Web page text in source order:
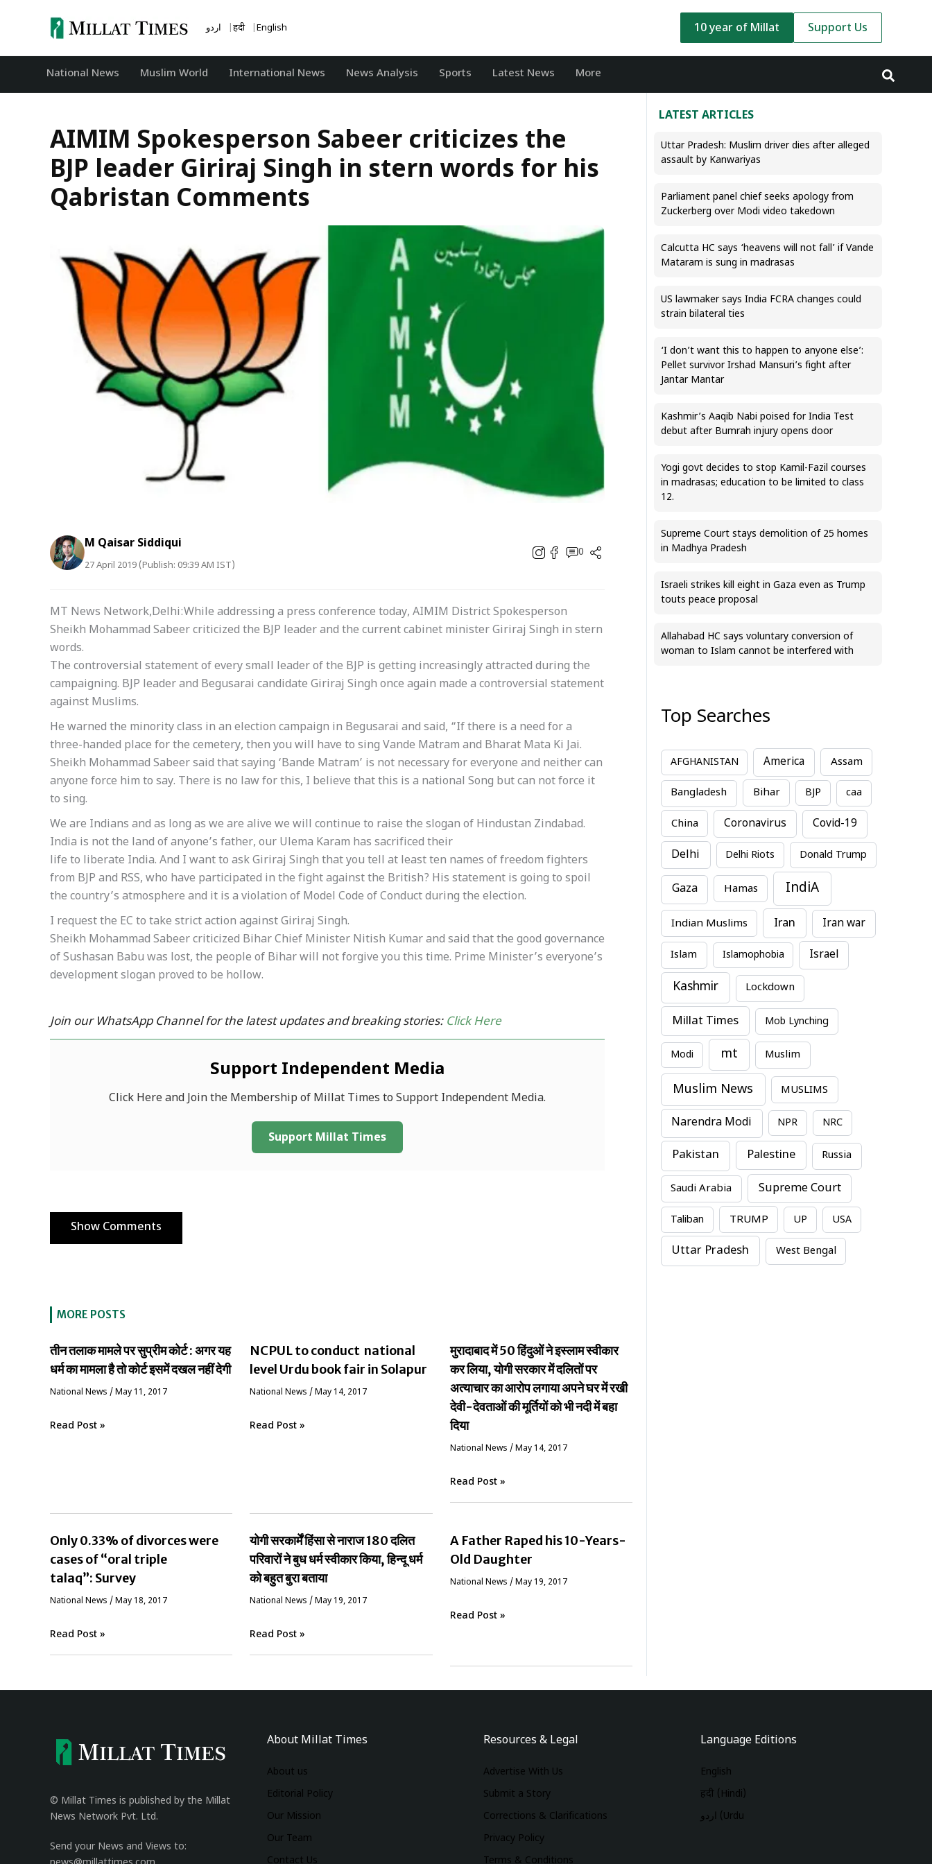
اردو हिंदी English 10 year of Millat Support Us
National News ‏Muslim World International News News Analysis Sports Latest News More
AIMIM Spokesperson Sabeer criticizes the
BJP leader Giriraj Singh in stern words for his
Qabristan Comments
M Qaisar Siddiqui
27 April 2019 (Publish: 09:39 AM IST)
0
MT News Network,Delhi:While addressing a press conference today, AIMIM District Spokesperson
Sheikh Mohammad Sabeer criticized the BJP leader and the current cabinet minister Giriraj Singh in stern
words.
The controversial statement of every small leader of the BJP is getting increasingly attracted during the
campaigning. BJP leader and Begusarai candidate Giriraj Singh once again made a controversial statement
against Muslims.
He warned the minority class in an election campaign in Begusarai and said, “If there is a need for a
three-handed place for the cemetery, then you will have to sing Vande Matram and Bharat Mata Ki Jai.
Sheikh Mohammad Sabeer said that saying ‘Bande Matram’ is not necessary for everyone and neither can
anyone force him to say. There is no law for this, I believe that this is a national Song but can not force it
to sing.
We are Indians and as long as we are alive we will continue to raise the slogan of Hindustan Zindabad.
India is not the land of anyone’s father, our Ulema Karam has sacrificed their
life to liberate India. And I want to ask Giriraj Singh that you tell at least ten names of freedom fighters
from BJP and RSS, who have participated in the fight against the British? His statement is going to spoil
the country’s atmosphere and it is a violation of Model Code of Conduct during the election.
I request the EC to take strict action against Giriraj Singh.
Sheikh Mohammad Sabeer criticized Bihar Chief Minister Nitish Kumar and said that the good governance
of Sushasan Babu was lost, the people of Bihar will not forgive you this time. Prime Minister’s everyone’s
development slogan proved to be hollow.
Join our WhatsApp Channel for the latest updates and breaking stories: Click Here
Support Independent Media
Click Here and Join the Membership of Millat Times to Support Independent Media.
Support Millat Times
Show Comments
MORE POSTS
तीन तलाक मामले पर सुप्रीम कोर्ट : अगर यह
धर्म का मामला है तो कोर्ट इसमें दखल नहीं देगी
National News / May 11, 2017
Read Post »
NCPUL to conduct national
level Urdu book fair in Solapur
National News /May 14, 2017
Read Post »
मुरादाबाद में 50 हिंदुओं ने इस्लाम स्वीकार
कर लिया, योगी सरकार में दलितों पर
अत्याचार का आरोप लगाया अपने घर में रखी
देवी-देवताओं की मूर्तियों को भी नदी में बहा
दिया
National News / May 14, 2017
Read Post »
Only 0.33% of divorces were
cases of “oral triple
talaq”: Survey
National News /May 18, 2017
Read Post »
योगी सरकार्में हिंसा से नाराज 180 दलित
परिवारों ने बुध धर्म स्वीकार किया, हिन्दू धर्म
को बहुत बुरा बताया
National News /May 19, 2017
Read Post »
A Father Raped his 10-Years-
Old Daughter
National News /May 19, 2017
Read Post »
LATEST ARTICLES
Uttar Pradesh: Muslim driver dies after alleged
assault by Kanwariyas
Parliament panel chief seeks apology from
Zuckerberg over Modi video takedown
Calcutta HC says ‘heavens will not fall’ if Vande
Mataram is sung in madrasas
US lawmaker says India FCRA changes could
strain bilateral ties
‘I don’t want this to happen to anyone else’:
Pellet survivor Irshad Mansuri’s fight after
Jantar Mantar
Kashmir’s Aaqib Nabi poised for India Test
debut after Bumrah injury opens door
Yogi govt decides to stop Kamil-Fazil courses
in madrasas; education to be limited to class
12.
Supreme Court stays demolition of 25 homes
in Madhya Pradesh
Israeli strikes kill eight in Gaza even as Trump
touts peace proposal
Allahabad HC says voluntary conversion of
woman to Islam cannot be interfered with
Top Searches
AFGHANISTAN America Assam
Bangladesh Bihar BJP caa
China Coronavirus Covid-19
Delhi Delhi Riots Donald Trump
Gaza Hamas IndiA
Indian Muslims Iran Iran war
Islam Islamophobia Israel
Kashmir Lockdown
Millat Times Mob Lynching
Modi mt Muslim
Muslim News MUSLIMS
Narendra Modi NPR NRC
Pakistan Palestine Russia
Saudi Arabia Supreme Court
Taliban TRUMP UP USA
Uttar Pradesh West Bengal
© Millat Times is published by the Millat
News Network Pvt. Ltd.
Send your News and Views to:
About Millat Times
About us
Editorial Policy
Our Mission
Our Team
Contact Us
Resources & Legal
Advertise With Us
Submit a Story
Corrections & Clarifications
Privacy Policy
Terms & Conditions
Language Editions
English
हिंदी (Hindi)
اردو (Urdu